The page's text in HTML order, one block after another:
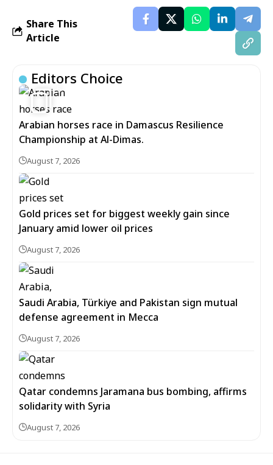
Share This
Article
Editors Choice
5
Arabian horses race in Damascus Resilience
Championship at Al-Dimas.
August 7, 2026
Gold prices set for biggest weekly gain since
January amid lower oil prices
August 7, 2026
Saudi Arabia, Türkiye and Pakistan sign mutual
defense agreement in Mecca
August 7, 2026
Qatar condemns Jaramana bus bombing, affirms
solidarity with Syria
August 7, 2026